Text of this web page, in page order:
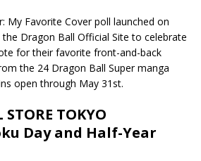
My Favorite Cover poll launched on
Dragon Ball Official Site to celebrate
for their favorite front-and-back
the 24 Dragon Ball Super manga
open through May 31st.
TOKYO
Day and Half-Year